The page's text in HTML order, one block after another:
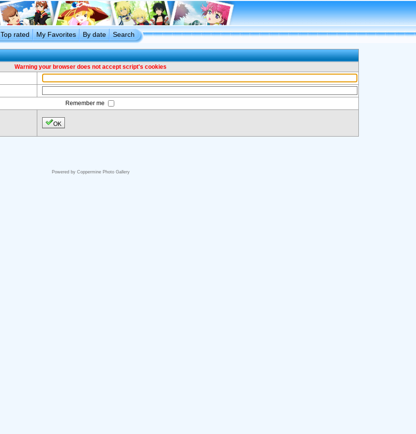
Top rated My Favorites By date Search
Warning your browser does not accept script's cookies
Remember me
OK
Powered by Coppermine Photo Gallery